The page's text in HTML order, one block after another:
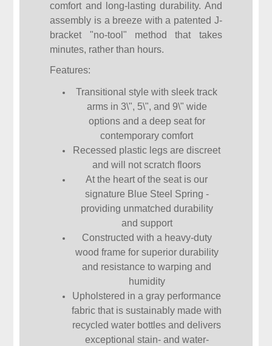
comfort and long-lasting durability. And
assembly is a breeze with a patented J-
bracket "no-tool" method that takes
minutes, rather than hours.
Features:
Transitional style with sleek track
arms in 3\", 5\", and 9\" wide
options and a deep seat for
contemporary comfort
Recessed plastic legs are discreet
and will not scratch floors
At the heart of the seat is our
signature Blue Steel Spring -
providing unmatched durability
and support
Constructed with a heavy-duty
wood frame for superior durability
and resistance to warping and
humidity
Upholstered in a gray performance
fabric that is sustainably made with
recycled water bottles and delivers
exceptional stain- and water-